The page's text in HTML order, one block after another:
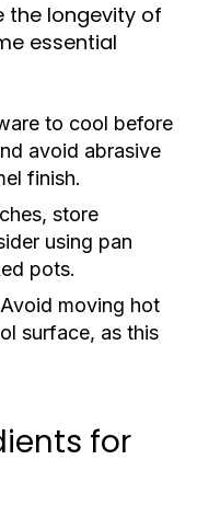
the longevity of
essential
to cool before
avoid abrasive
finish.
store
using pan
pots.
Avoid moving hot
surface, as this
for